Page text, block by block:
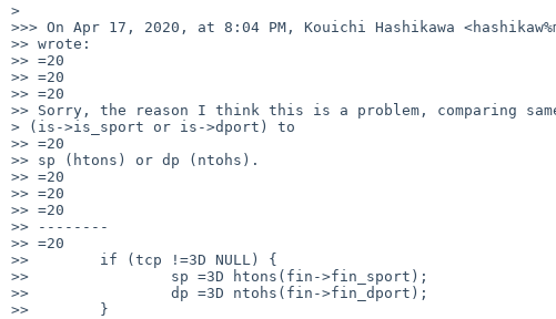
>
>>> On Apr 17, 2020, at 8:04 PM, Kouichi Hashikawa
>> wrote:
>> =20
>> =20
>> =20
>> Sorry, the reason I think this is a problem, comparing
> (is->is_sport or is->dport) to
>> =20
>> sp (htons) or dp (ntohs).
>> =20
>> =20
>> =20
>> --------
>> =20
>>        if (tcp !=3D NULL) {
>>                sp =3D htons(fin->fin_sport);
>>                dp =3D ntohs(fin->fin_dport);
>>        }